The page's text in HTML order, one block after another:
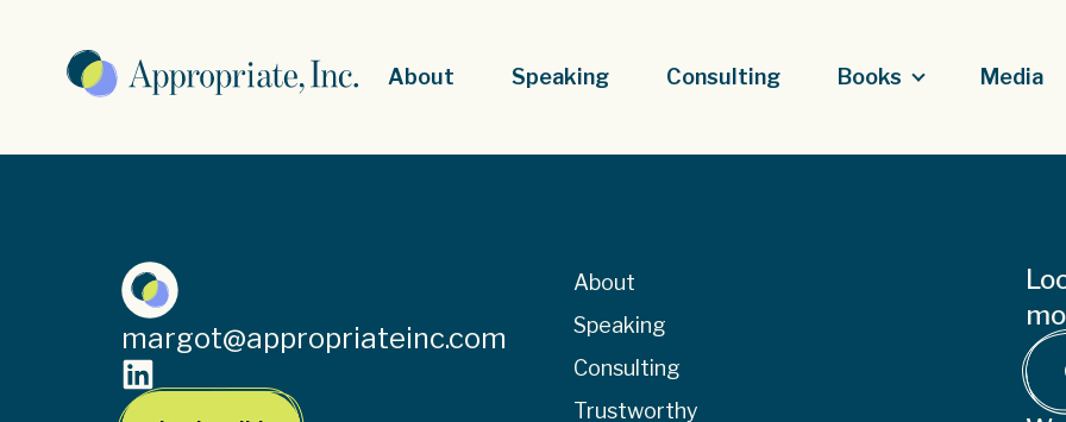
About Speaking Consulting Books Media
margot@appropriateinc.com
About
Speaking
Consulting
Trustworthy